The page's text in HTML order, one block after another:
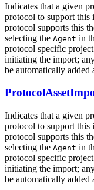
Indicates that a given
protocol to support this
protocol supports this
selecting the Agent in
protocol specific
initiating the import;
be automatically added
Indicates that a given
protocol to support this
protocol supports this
selecting the Agent in
protocol specific
initiating the import;
be automatically added